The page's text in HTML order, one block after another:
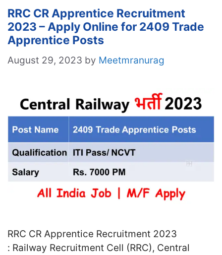
RRC CR Apprentice Recruitment
2023 – Apply Online for 2409 Trade
Apprentice Posts
August 29, 2023 by Meetmranurag
RRC CR Apprentice Recruitment 2023
: Railway Recruitment Cell (RRC), Central